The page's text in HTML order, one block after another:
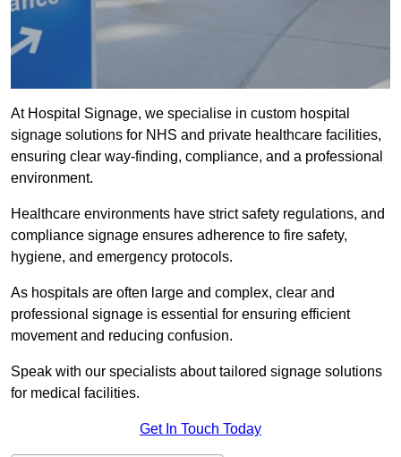
At Hospital Signage, we specialise in custom hospital
signage solutions for NHS and private healthcare facilities,
ensuring clear way-finding, compliance, and a professional
environment.
Healthcare environments have strict safety regulations, and
compliance signage ensures adherence to fire safety,
hygiene, and emergency protocols.
As hospitals are often large and complex, clear and
professional signage is essential for ensuring efficient
movement and reducing confusion.
Speak with our specialists about tailored signage solutions
for medical facilities.
Get In Touch Today